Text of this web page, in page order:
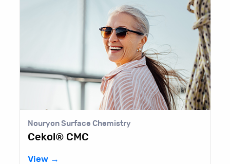
Nouryon Surface Chemistry
Cekol® CMC
View →